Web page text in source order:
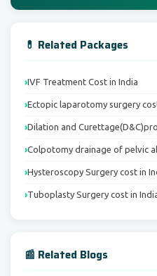
💊 Related Packages
IVF Treatment Cost in India
Ectopic laparotomy surgery
Dilation and
Colpotomy drainage of pelvic
Hysteroscopy Surgery cost in
Tuboplasty Surgery cost in
📰 Related Blogs